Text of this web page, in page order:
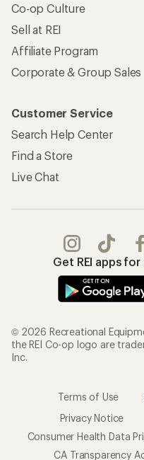
Co-op Culture
Sell at REI
Affiliate Program
Corporate & Group Sales
Customer Service
Search Help Center
Find a Store
Live Chat
Get REI apps
© 2026 Recreational
the REI Co-op logo are
Inc.
Terms of Use
Privacy Notice
Consumer Health Data
CA Transparency